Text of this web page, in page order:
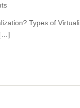
Types of
[…]